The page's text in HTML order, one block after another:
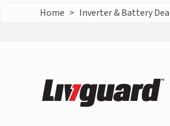
Home > Inverter & Battery